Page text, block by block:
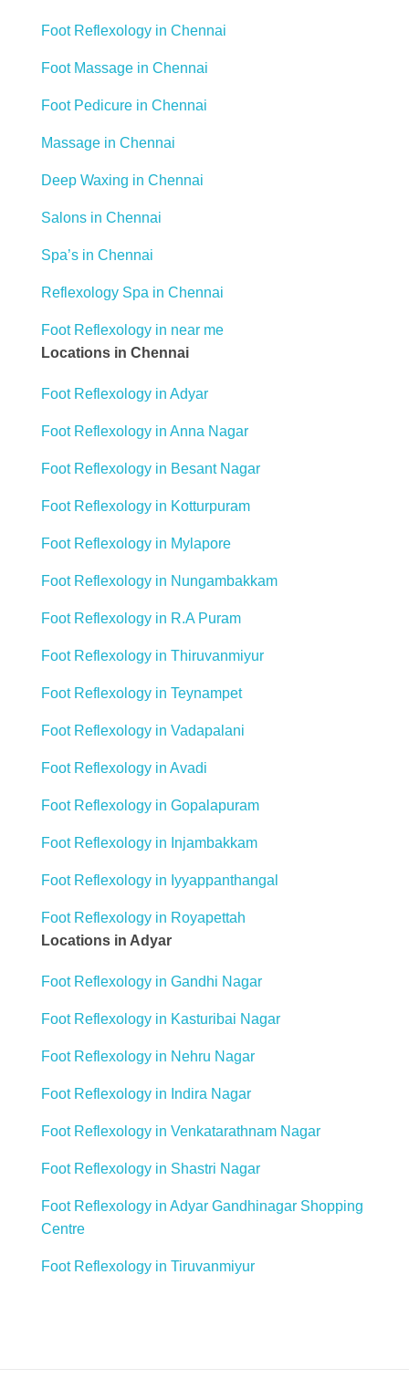
Foot Reflexology in Chennai
Foot Massage in Chennai
Foot Pedicure in Chennai
Massage in Chennai
Deep Waxing in Chennai
Salons in Chennai
Spa’s in Chennai
Reflexology Spa in Chennai
Foot Reflexology in near me
Locations in Chennai
Foot Reflexology in Adyar
Foot Reflexology in Anna Nagar
Foot Reflexology in Besant Nagar
Foot Reflexology in Kotturpuram
Foot Reflexology in Mylapore
Foot Reflexology in Nungambakkam
Foot Reflexology in R.A Puram
Foot Reflexology in Thiruvanmiyur
Foot Reflexology in Teynampet
Foot Reflexology in Vadapalani
Foot Reflexology in Avadi
Foot Reflexology in Gopalapuram
Foot Reflexology in Injambakkam
Foot Reflexology in Iyyappanthangal
Foot Reflexology in Royapettah
Locations in Adyar
Foot Reflexology in Gandhi Nagar
Foot Reflexology in Kasturibai Nagar
Foot Reflexology in Nehru Nagar
Foot Reflexology in Indira Nagar
Foot Reflexology in Venkatarathnam Nagar
Foot Reflexology in Shastri Nagar
Foot Reflexology in Adyar Gandhinagar Shopping
Centre
Foot Reflexology in Tiruvanmiyur